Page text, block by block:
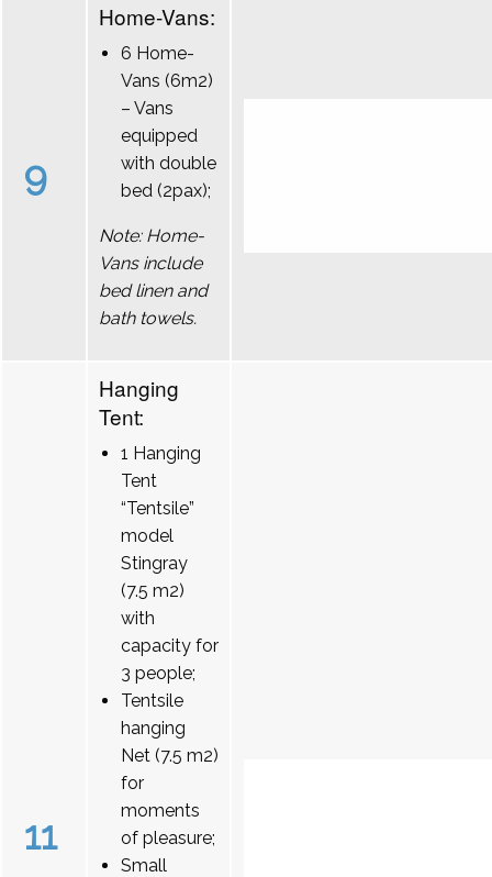
9
Home-Vans:
6 Home-
Vans (6m2)
– Vans
equipped
with double
bed (2pax);
Note: Home-
Vans include
bed linen and
bath towels.
11
Hanging
Tent:
1 Hanging
Tent
“Tentsile”
model
Stingray
(7.5 m2)
with
capacity for
3 people;
Tentsile
hanging
Net (7.5 m2)
for
moments
of pleasure;
Small